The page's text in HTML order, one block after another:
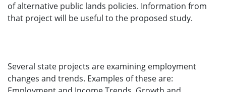
of alternative public lands policies. Information from
that project will be useful to the proposed study.
Several state projects are examining employment
changes and trends. Examples of these are: